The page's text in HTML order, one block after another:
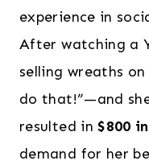
experience in
After watching a
selling wreaths
do that!”—and
resulted in $800
demand for her